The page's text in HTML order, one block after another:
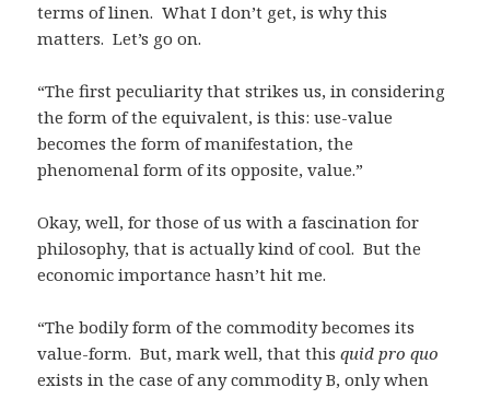
terms of linen. What I don’t get, is why this
matters. Let’s go on.
“The first peculiarity that strikes us, in considering
the form of the equivalent, is this: use-value
becomes the form of manifestation, the
phenomenal form of its opposite, value.”
Okay, well, for those of us with a fascination for
philosophy, that is actually kind of cool. But the
economic importance hasn’t hit me.
“The bodily form of the commodity becomes its
value-form. But, mark well, that thisquid pro quo
exists in the case of any commodity B, only when